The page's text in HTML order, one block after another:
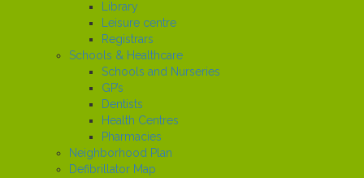
Library
Leisure centre
Registrars
Schools & Healthcare
Schools and Nurseries
GP’s
Dentists
Health Centres
Pharmacies
Neighborhood Plan
Defibrillator Map